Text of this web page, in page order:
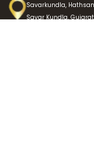
Savarkundla,
Savar Kundla,